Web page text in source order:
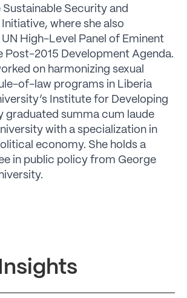
Security and
where she also
High-Level Panel of Eminent
Post-2015 Development Agenda.
on harmonizing sexual
of-law programs in Liberia
Institute for Developing
graduated summa cum laude
with a specialization in
economy. She holds a
in public policy from George